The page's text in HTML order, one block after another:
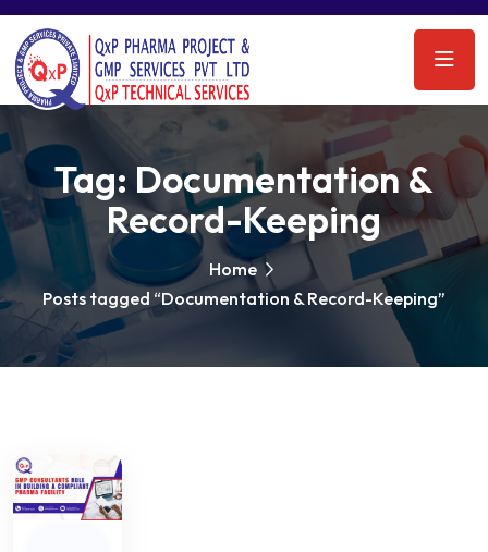
Tag: Documentation &
Record-Keeping
Home
Posts tagged “Documentation & Record-Keeping”